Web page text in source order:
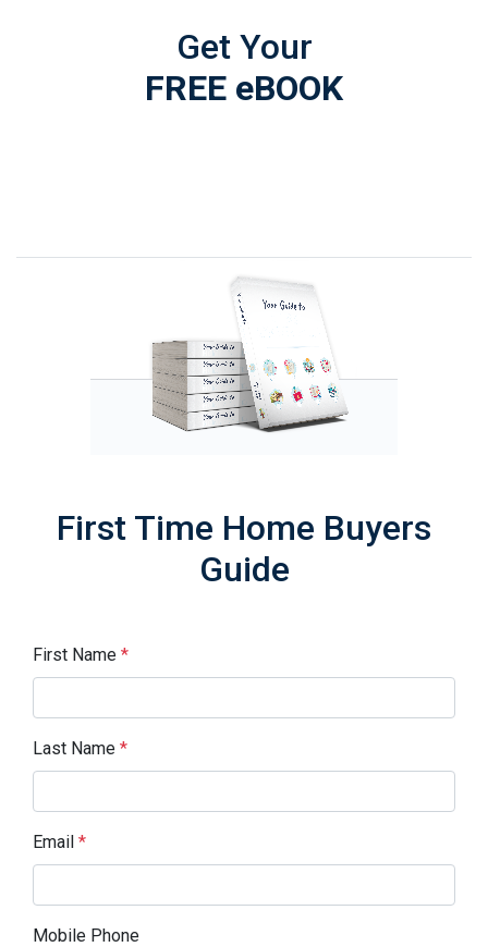
Get Your
FREE eBOOK
First Time Home Buyers
Guide
First Name *
Last Name *
Email *
Mobile Phone